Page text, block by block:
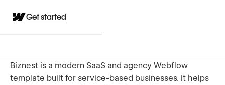
Get started
Biznest is a modern SaaS and agency Webflow
template built for service-based businesses. It helps